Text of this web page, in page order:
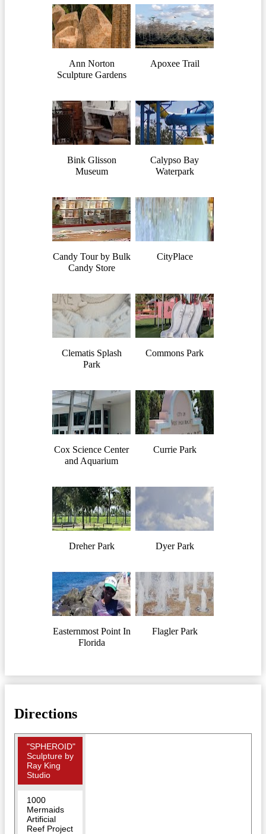
Ann Norton
Sculpture Gardens
Apoxee Trail
Bink Glisson
Museum
Calypso Bay
Waterpark
Candy Tour by Bulk
Candy Store
CityPlace
Clematis Splash
Park
Commons Park
Cox Science Center
and Aquarium
Currie Park
Dreher Park Dyer Park
Easternmost Point In
Florida
Flagler Park
Directions
"SPHEROID"
Sculpture by
Ray King
Studio
1000
Mermaids
Artificial
Reef Project